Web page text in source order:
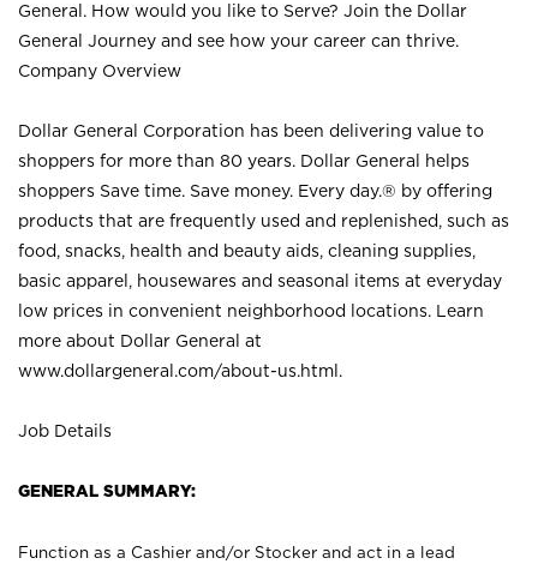
General. How would you like to Serve? Join the Dollar
General Journey and see how your career can thrive.
Company Overview
Dollar General Corporation has been delivering value to
shoppers for more than 80 years. Dollar General helps
shoppers Save time. Save money. Every day.® by offering
products that are frequently used and replenished, such as
food, snacks, health and beauty aids, cleaning supplies,
basic apparel, housewares and seasonal items at everyday
low prices in convenient neighborhood locations. Learn
more about Dollar General at
www.dollargeneral.com/about-us.html .
Job Details
GENERAL SUMMARY:
Function as a Cashier and/or Stocker and act in a lead